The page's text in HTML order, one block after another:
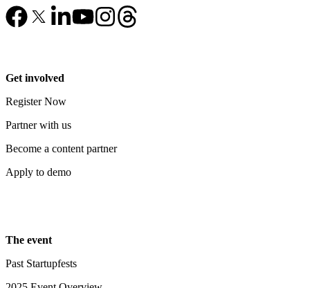
Get involved
Register Now
Partner with us
Become a content partner
Apply to demo
The event
Past Startupfests